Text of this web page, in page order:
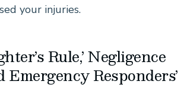
your injuries.
Rule,’ Negligence
Responders’